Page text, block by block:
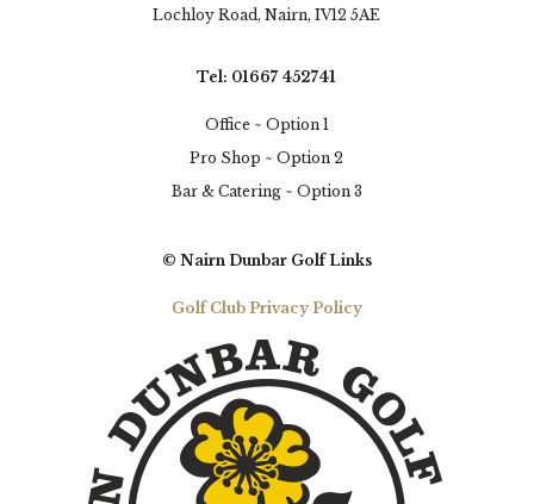
Lochloy Road, Nairn, IV12 5AE
Tel: 01667 452741
Office ~ Option 1
Pro Shop ~ Option 2
Bar & Catering ~ Option 3
© Nairn Dunbar Golf Links
Golf Club Privacy Policy